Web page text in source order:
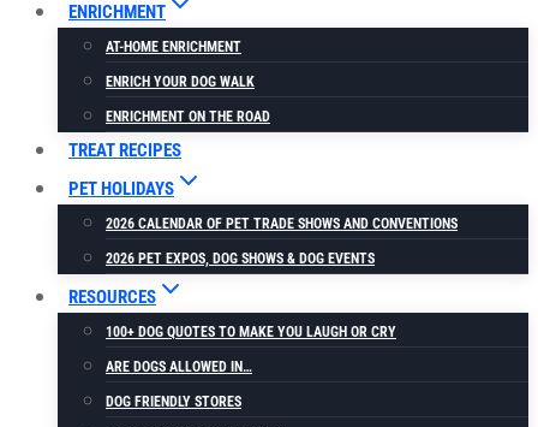
ENRICHMENT
AT-HOME ENRICHMENT
ENRICH YOUR DOG WALK
ENRICHMENT ON THE ROAD
TREAT RECIPES
PET HOLIDAYS
2026 CALENDAR OF PET TRADE SHOWS AND CONVENTIONS
2026 PET EXPOS, DOG SHOWS & DOG EVENTS
RESOURCES
100+ DOG QUOTES TO MAKE YOU LAUGH OR CRY
ARE DOGS ALLOWED IN…
DOG FRIENDLY STORES